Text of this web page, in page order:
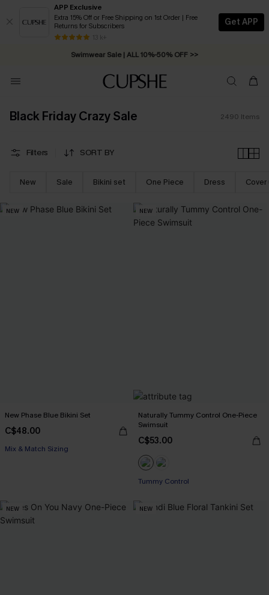
APP Exclusive
Extra 15% Off or Free Shipping on 1st Order | Free
Returns for Subscribers
13 k+
Get APP
Swimwear Sale | ALL 10%-50% OFF >>
Free Standard Shipping on Orders C$79+ >>
Black Friday Crazy Sale 2490 Items
Filters SORT BY
New Sale Bikini set One Piece Dress Cover
NEW
New Phase Blue Bikini Set
C$48.00
Mix & Match Sizing
NEW
Naturally Tummy Control One-Piece
Swimsuit
C$53.00
Tummy Control
NEW NEW